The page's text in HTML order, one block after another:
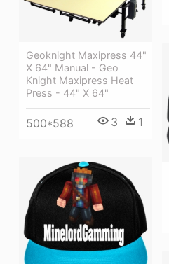
Geoknight Maxipress 44"
X 64" Manual - Geo
Knight Maxipress Heat
Press - 44" X 64"
500*588 3 1